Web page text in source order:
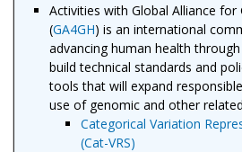
Activities with Global Alliance for
(GA4GH) is an international
advancing human health
build technical standards and
tools that will expand
use of genomic and other
Categorical Variation
(Cat-VRS)